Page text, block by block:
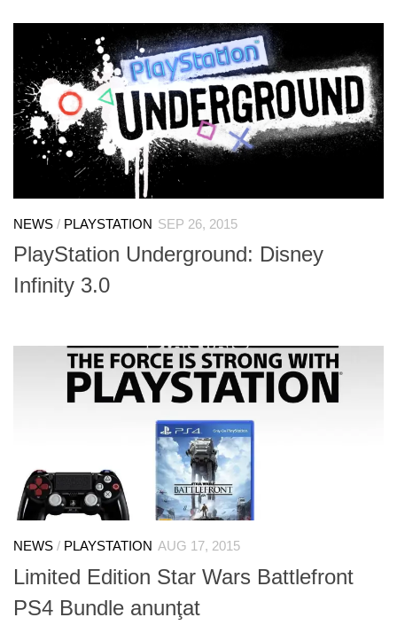
NEWS / PLAYSTATION SEP 26, 2015
PlayStation Underground: Disney
Infinity 3.0
NEWS / PLAYSTATION AUG 17, 2015
Limited Edition Star Wars Battlefront
PS4 Bundle anunţat